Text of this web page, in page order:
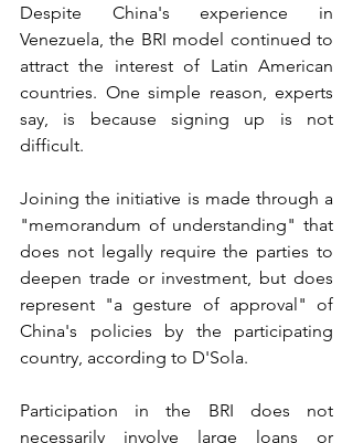
Despite China's experience in
Venezuela, the BRI model continued to
attract the interest of Latin American
countries. One simple reason, experts
say, is because signing up is not
difficult.
Joining the initiative is made through a
"memorandum of understanding" that
does not legally require the parties to
deepen trade or investment, but does
represent "a gesture of approval" of
China's policies by the participating
country, according to D'Sola.
Participation in the BRI does not
necessarily involve large loans or